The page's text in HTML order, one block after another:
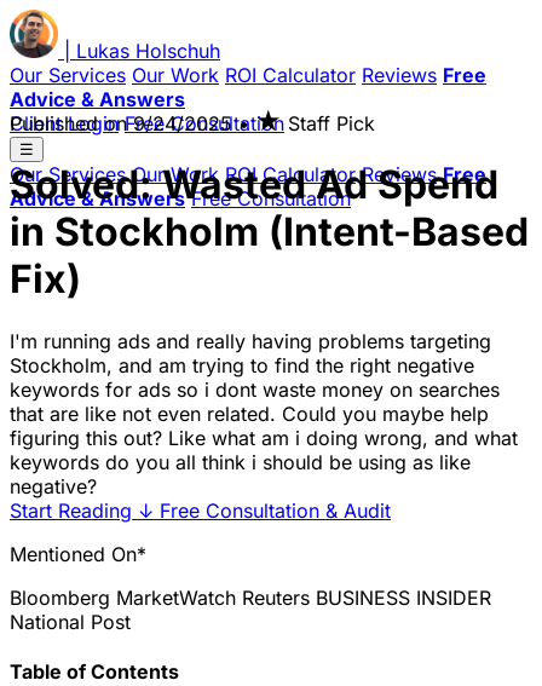
Lukas Holschuh
Our Services Our Work ROI Calculator Reviews Free
Advice & Answers
Client Login Free Consultation
☰
Our Services Our Work ROI Calculator Reviews Free
Advice & Answers Free Consultation
Published on9/24/2025 • ★Staff Pick
Solved: Wasted Ad Spend
in Stockholm (Intent-Based
Fix)
I'm running ads and really having problems targeting
Stockholm, and am trying to find the right negative
keywords for ads so i dont waste money on searches
that are like not even related. Could you maybe help
figuring this out? Like what am i doing wrong, and what
keywords do you all think i should be using as like
negative?
Start Reading ↓ Free Consultation & Audit
Mentioned On*
Bloomberg MarketWatch Reuters BUSINESS INSIDER
National Post
Table of Contents